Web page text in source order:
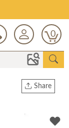
0
Share
Twitter